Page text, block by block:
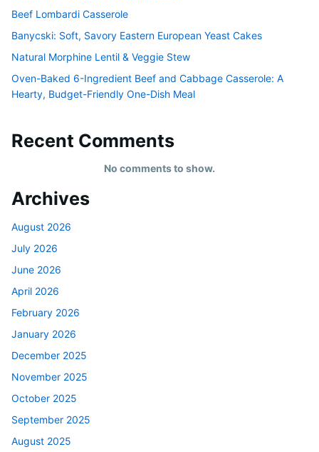
Beef Lombardi Casserole
Banycski: Soft, Savory Eastern European Yeast Cakes
Natural Morphine Lentil & Veggie Stew
Oven-Baked 6-Ingredient Beef and Cabbage Casserole: A
Hearty, Budget-Friendly One-Dish Meal
Recent Comments
No comments to show.
Archives
August 2026
July 2026
June 2026
April 2026
February 2026
January 2026
December 2025
November 2025
October 2025
September 2025
August 2025